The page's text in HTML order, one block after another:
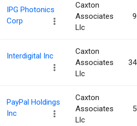
IPG Photonics
Corp
Caxton
Associates
Llc
Interdigital Inc
Caxton
Associates
Llc
PayPal Holdings
Inc
Caxton
Associates
Llc